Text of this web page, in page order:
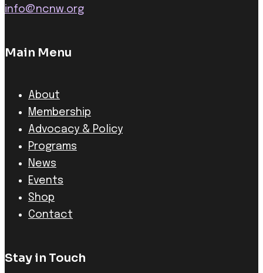
info@ncnw.org
Main Menu
About
Membership
Advocacy & Policy
Programs
News
Events
Shop
Contact
Stay in Touch